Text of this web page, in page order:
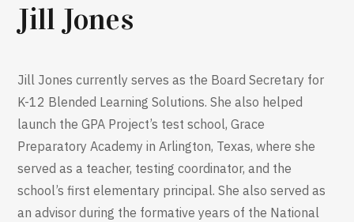
Jill Jones
Jill Jones currently serves as the Board Secretary for
K-12 Blended Learning Solutions. She also helped
launch the GPA Project’s test school, Grace
Preparatory Academy in Arlington, Texas, where she
served as a teacher, testing coordinator, and the
school’s first elementary principal. She also served as
an advisor during the formative years of the National